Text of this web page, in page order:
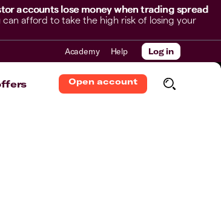
accounts lose money when trading spread
afford to take the high risk of losing your
Academy Help Log in
Open account